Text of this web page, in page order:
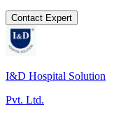
Contact Expert
I&D Hospital Solution
Pvt. Ltd.